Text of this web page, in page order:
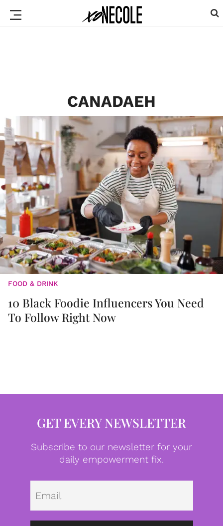
CANADAEH
FOOD & DRINK
10 Black Foodie Influencers You Need
To Follow Right Now
GET EVERY NEWSLETTER
Subscribe to our newsletter for your
daily empowerment fix.